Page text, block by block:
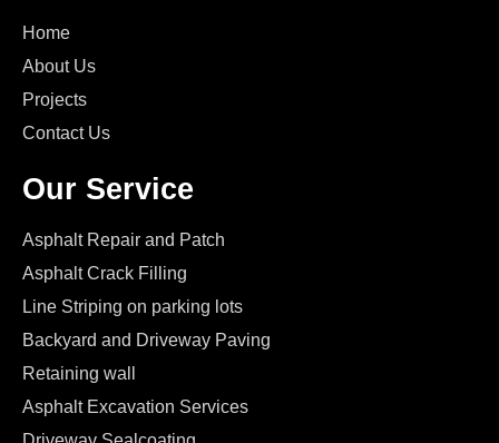
Home
About Us
Projects
Contact Us
Our Service
Asphalt Repair and Patch
Asphalt Crack Filling
Line Striping on parking lots
Backyard and Driveway Paving
Retaining wall
Asphalt Excavation Services